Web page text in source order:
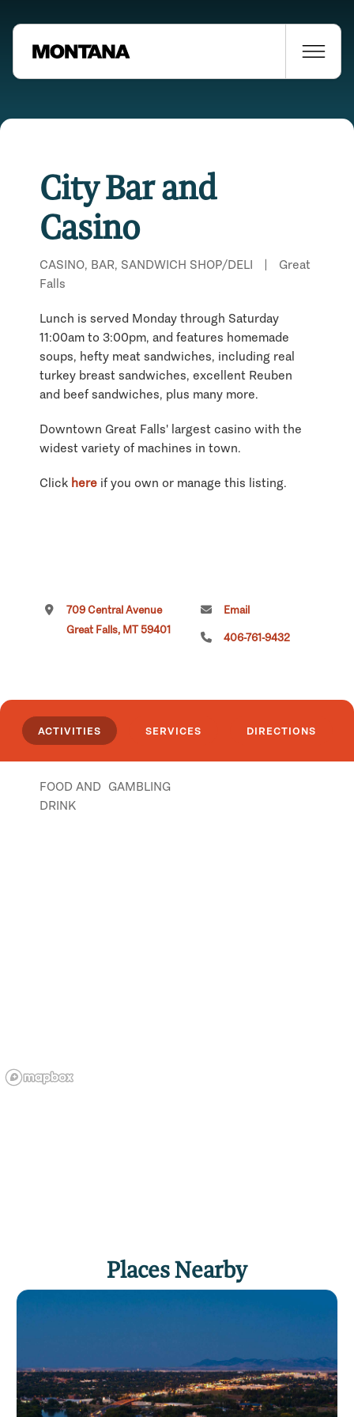
City Bar and
Casino
CASINO, BAR, SANDWICH SHOP/DELI |
Great
Falls
Lunch is served Monday through Saturday
11:00am to 3:00pm, and features homemade
soups, hefty meat sandwiches, including real
turkey breast sandwiches, excellent Reuben
and beef sandwiches, plus many more.
Downtown Great Falls' largest casino with the
widest variety of machines in town.
Click here if you own or manage this listing.
709 Central Avenue
Great Falls, MT 59401
Email
406-761-9432
ACTIVITIES SERVICES DIRECTIONS
FOOD AND
DRINK
GAMBLING
Places Nearby